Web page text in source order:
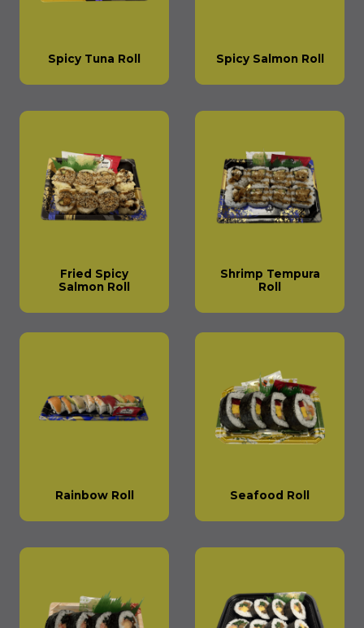
Spicy Tuna Roll Spicy Salmon Roll
Fried Spicy
Salmon Roll
Shrimp Tempura
Roll
Rainbow Roll Seafood Roll